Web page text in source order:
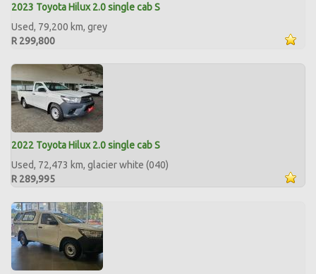
2023 Toyota Hilux 2.0 single cab S
Used, 79,200 km, grey
R 299,800
2022 Toyota Hilux 2.0 single cab S
Used, 72,473 km, glacier white (040)
R 289,995